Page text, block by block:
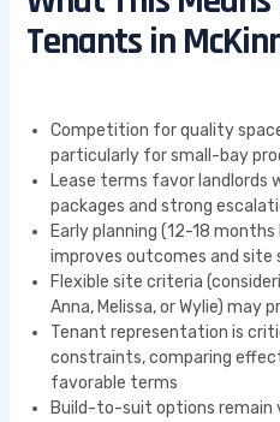
Tenants in
Competition for quality
particularly for small-bay
Lease terms favor landlords
packages and strong
Early planning (12-18
improves outcomes and site
Flexible site criteria
Anna, Melissa, or Wylie) may
Tenant representation is
constraints, comparing
favorable terms
Build-to-suit options remain